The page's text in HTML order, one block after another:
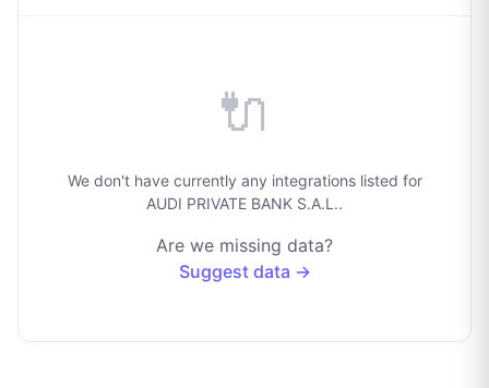
🔌
We don't have currently any integrations listed for
AUDI PRIVATE BANK S.A.L..
Are we missing data?
Suggest data →